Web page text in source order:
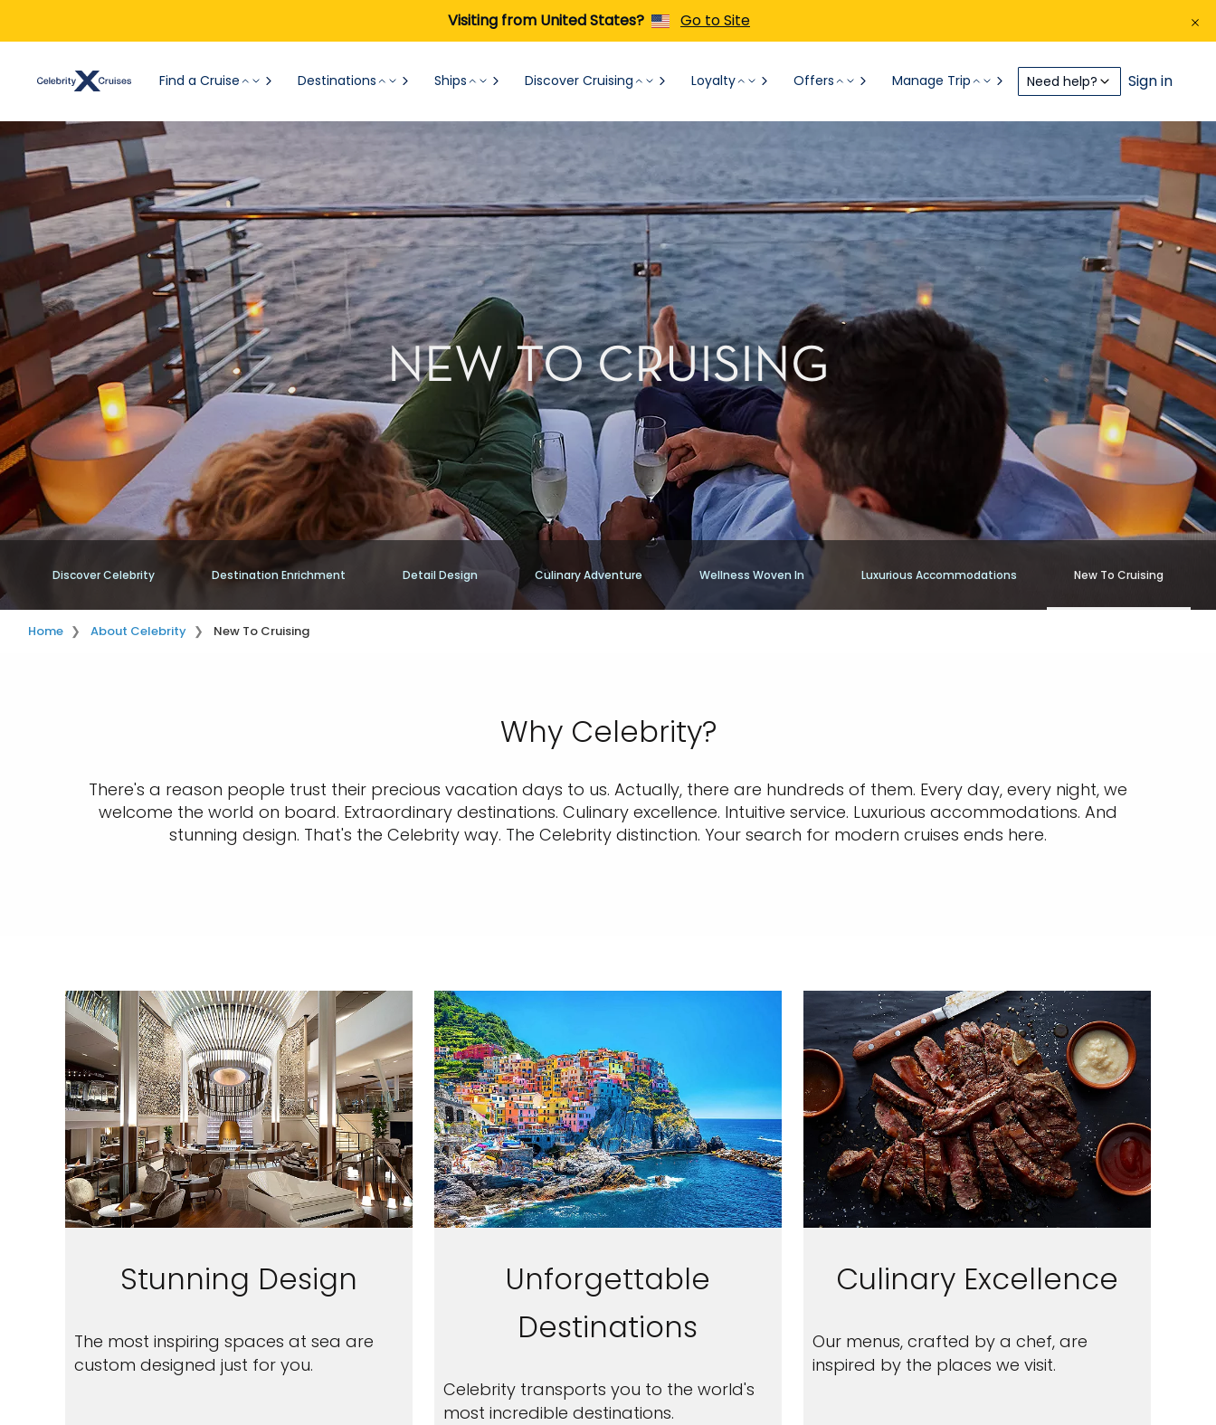
Visiting from United States? Go to Site
Find a Cruise Destinations Ships Discover Cruising Loyalty Offers Manage Trip Need help? Sign in
NEW TO CRUISING
Discover Celebrity Destination Enrichment Detail Design Culinary Adventure Wellness Woven In Luxurious Accommodations New To Cruising
Home About Celebrity New To Cruising
Why Celebrity?
There's a reason people trust their precious vacation days to us. Actually, there are hundreds of them. Every day, every night, we
welcome the world on board. Extraordinary destinations. Culinary excellence. Intuitive service. Luxurious accommodations. And
stunning design. That's the Celebrity way. The Celebrity distinction. Your search for modern cruises ends here.
Stunning Design
The most inspiring spaces at sea are
custom designed just for you.
Unforgettable
Destinations
Celebrity transports you to the world's
most incredible destinations.
Culinary Excellence
Our menus, crafted by a chef, are
inspired by the places we visit.